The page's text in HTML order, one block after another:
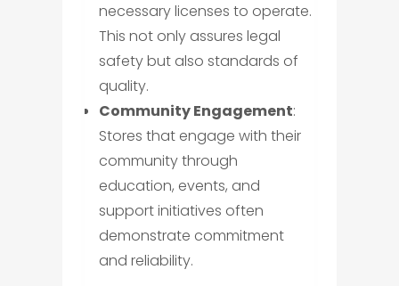
necessary licenses to operate.
This not only assures legal
safety but also standards of
quality.
Community Engagement:
Stores that engage with their
community through
education, events, and
support initiatives often
demonstrate commitment
and reliability.